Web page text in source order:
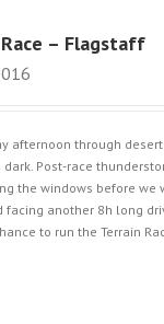
– Flagstaff
afternoon through
Post-race
the windows before we
facing another 8h long
to run the Terrain